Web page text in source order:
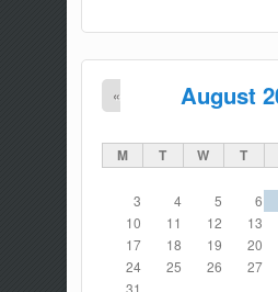
August
«
M T W T
3
4 5 6
10
11 12 13
17
18 19 20
24
25 26 27
31